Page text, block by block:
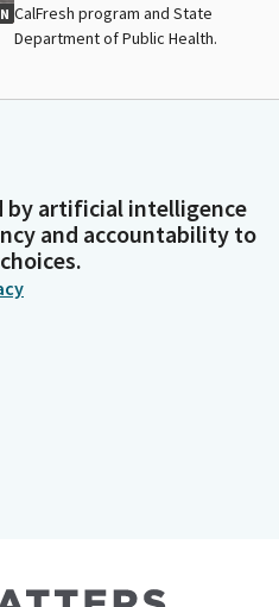
CalFresh program and State
Department of Public Health.
by artificial intelligence
and accountability to